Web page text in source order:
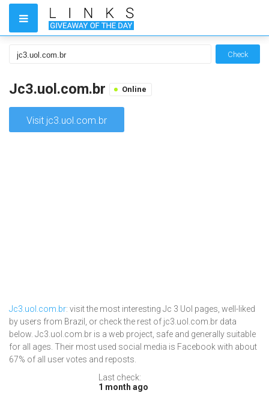
Check
Jc3.uol.com.br Online
Visit jc3.uol.com.br
Jc3.uol.com.br: visit the most interesting Jc 3 Uol pages, well-liked
by users from Brazil, or check the rest of jc3.uol.com.br data
below. Jc3.uol.com.br is a web project, safe and generally suitable
for all ages. Their most used social media is Facebook with about
67% of all user votes and reposts.
Last check:
1 month ago